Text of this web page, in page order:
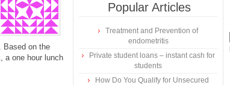
Based on the
a one hour lunch
Popular Articles
Treatment and Prevention of
endometritis
Private student loans – instant cash for
students
How Do You Qualify for Unsecured